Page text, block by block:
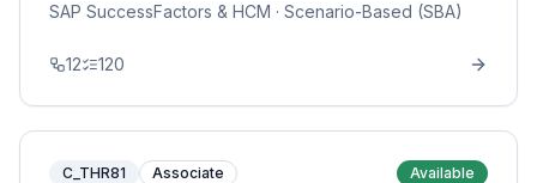
SAP SuccessFactors & HCM · Scenario-Based (SBA)
12 120
C_THR81 Associate Available